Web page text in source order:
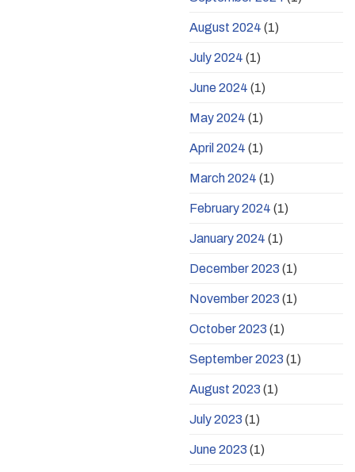
August 2024 (1)
July 2024 (1)
June 2024 (1)
May 2024 (1)
April 2024 (1)
March 2024 (1)
February 2024 (1)
January 2024 (1)
December 2023 (1)
November 2023 (1)
October 2023 (1)
September 2023 (1)
August 2023 (1)
July 2023 (1)
June 2023 (1)